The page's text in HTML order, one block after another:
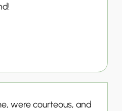
were courteous, and